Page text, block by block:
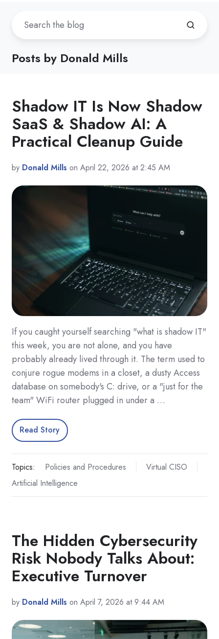
Posts by Donald Mills
Shadow IT Is Now Shadow
SaaS & Shadow AI: A
Practical Cleanup Guide
by Donald Mills on April 22, 2026 at 2:45 AM
If you caught yourself searching "what is shadow IT"
this week, you are not alone, and you have
probably already lived through it. The term used to
conjure rogue modems in a closet, a dusty Access
database on somebody's C: drive, or a "just for the
team" WiFi router plugged in under a …
Read Story
Topics: Policies and Procedures
Virtual CISO
Artificial Intelligence
The Hidden Cybersecurity
Risk Nobody Talks About:
Executive Turnover
by Donald Mills on April 7, 2026 at 9:44 AM